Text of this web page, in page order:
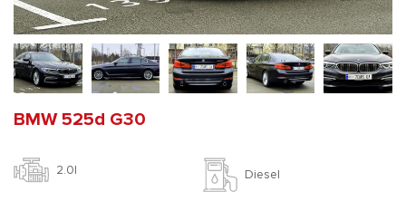
BMW 525d G30
2.0l Diesel